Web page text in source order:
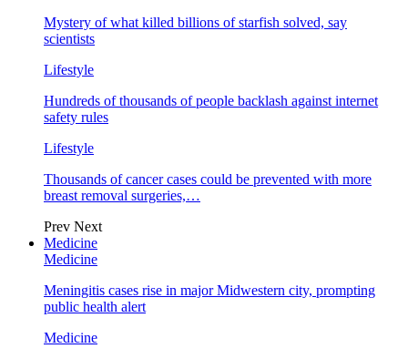
Mystery of what killed billions of starfish solved, say
scientists
Lifestyle
Hundreds of thousands of people backlash against internet
safety rules
Lifestyle
Thousands of cancer cases could be prevented with more
breast removal surgeries,…
Prev Next
Medicine
Medicine
Meningitis cases rise in major Midwestern city, prompting
public health alert
Medicine